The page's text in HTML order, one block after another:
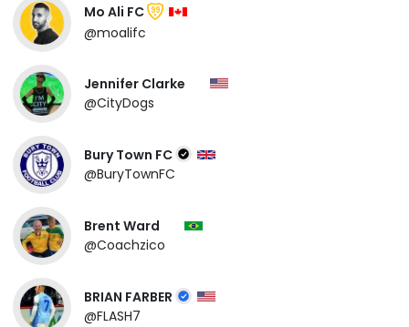
Mo Ali FC 99
@moalifc
Jennifer Clarke
@CityDogs
Bury Town FC
@BuryTownFC
Brent Ward
@Coachzico
BRIAN FARBER
@FLASH7